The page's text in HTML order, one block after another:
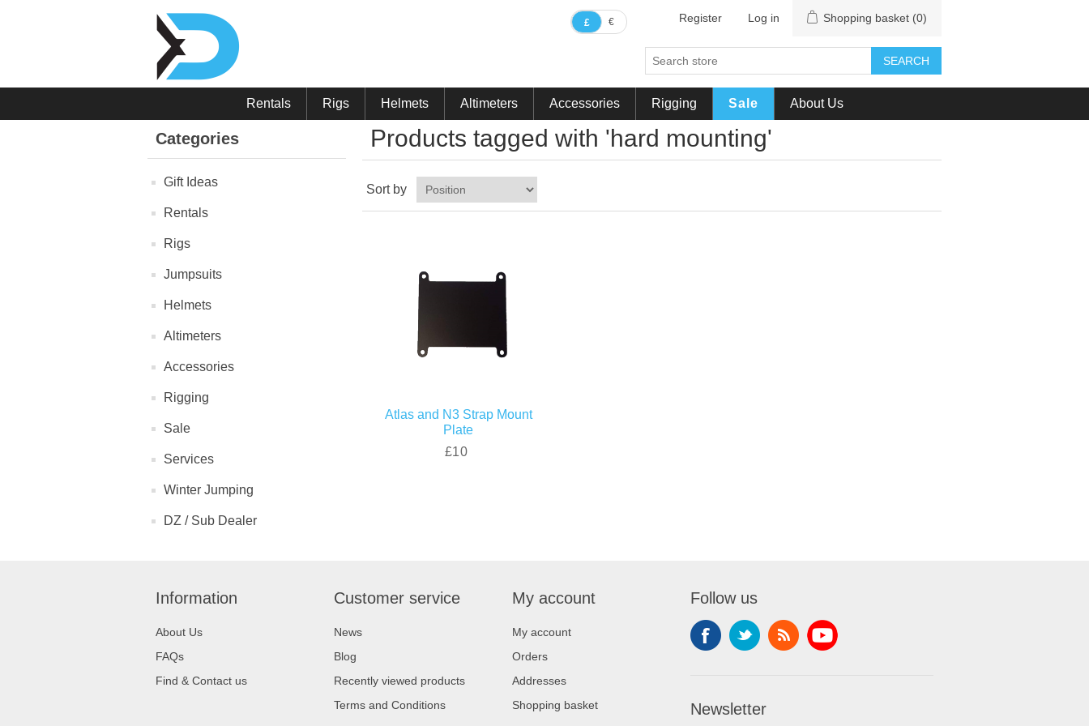
£ € Register Log in Shopping basket (0)
SEARCH
Rentals Rigs Helmets Altimeters Accessories Rigging Sale About Us
Categories
Gift Ideas
Rentals
Rigs
Jumpsuits
Helmets
Altimeters
Accessories
Rigging
Sale
Services
Winter Jumping
DZ / Sub Dealer
Products tagged with 'hard mounting'
Sort by
Atlas and N3 Strap Mount
Plate
£10
Information
About Us
FAQs
Find & Contact us
Customer service
News
Blog
Recently viewed products
Terms and Conditions
My account
My account
Orders
Addresses
Shopping basket
Follow us
Newsletter